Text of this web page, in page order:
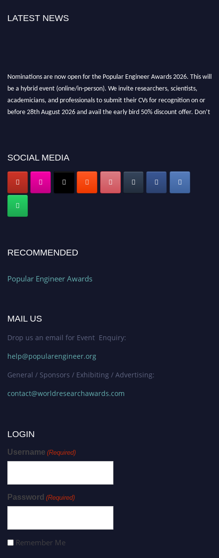
LATEST NEWS
Nominations are now open for the Popular Engineer Awards 2026. This will
be a hybrid event (online/in-person). We invite researchers, scientists,
academicians, and professionals to submit their CVs for recognition on or
before 28th August 2026 and avail the early bird 50% discount offer. Don’t
SOCIAL MEDIA
RECOMMENDED
Popular Engineer Awards
MAIL US
Drop us an email for Event Enquiry:
help@popularengineer.org
General / Sponsors / Exhibiting / Advertising:
contact@worldresearchawards.com
LOGIN
Username (Required)
Password (Required)
Remember Me